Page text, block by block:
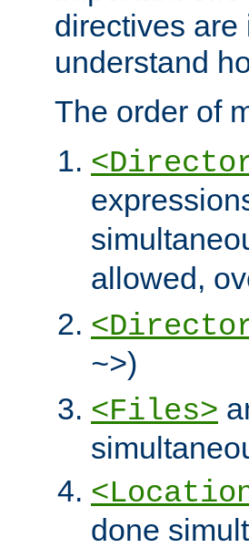
directives are
understand
The order of
allowed,
~>)
<Files>
done